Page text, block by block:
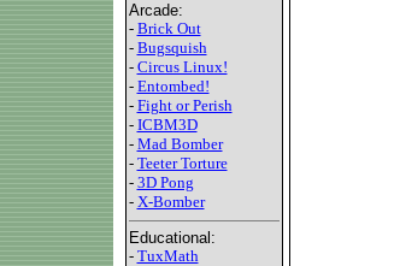
Arcade:
- Brick Out
- Bugsquish
- Circus Linux!
- Entombed!
- Fight or Perish
- ICBM3D
- Mad Bomber
- Teeter Torture
- 3D Pong
- X-Bomber
Educational:
- TuxMath